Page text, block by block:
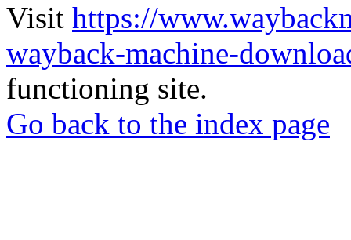
Visit https://
wayback-machine-
functioning site.
Go back to the index page